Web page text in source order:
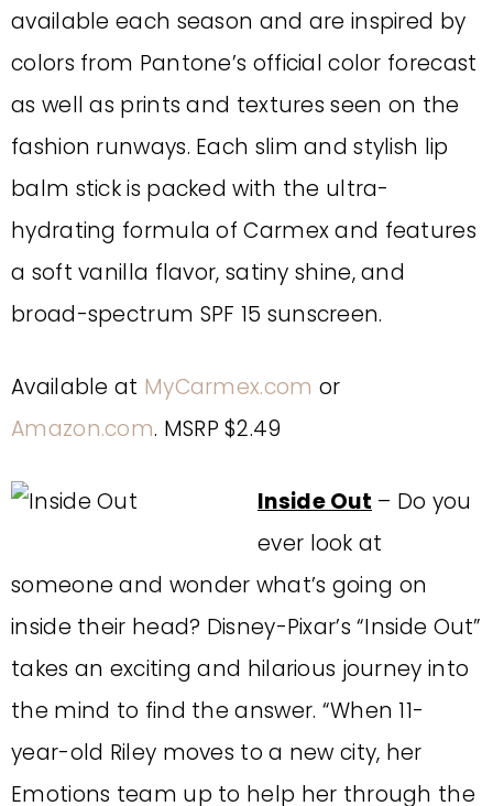
available each season and are inspired by
colors from Pantone’s official color forecast
as well as prints and textures seen on the
fashion runways. Each slim and stylish lip
balm stick is packed with the ultra-
hydrating formula of Carmex and features
a soft vanilla flavor, satiny shine, and
broad-spectrum SPF 15 sunscreen.
Available at MyCarmex.com or
Amazon.com. MSRP $2.49
Inside Out – Do you
ever look at
someone and wonder what’s going on
inside their head? Disney-Pixar’s “Inside Out”
takes an exciting and hilarious journey into
the mind to find the answer. “When 11-
year-old Riley moves to a new city, her
Emotions team up to help her through the